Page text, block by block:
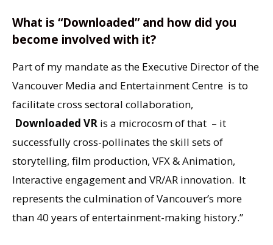
What is “Downloaded” and how did you
become involved with it?
Part of my mandate as the Executive Director of the
Vancouver Media and Entertainment Centre is to
facilitate cross sectoral collaboration,
Downloaded VR is a microcosm of that – it
successfully cross-pollinates the skill sets of
storytelling, film production, VFX & Animation,
Interactive engagement and VR/AR innovation. It
represents the culmination of Vancouver’s more
than 40 years of entertainment-making history.”